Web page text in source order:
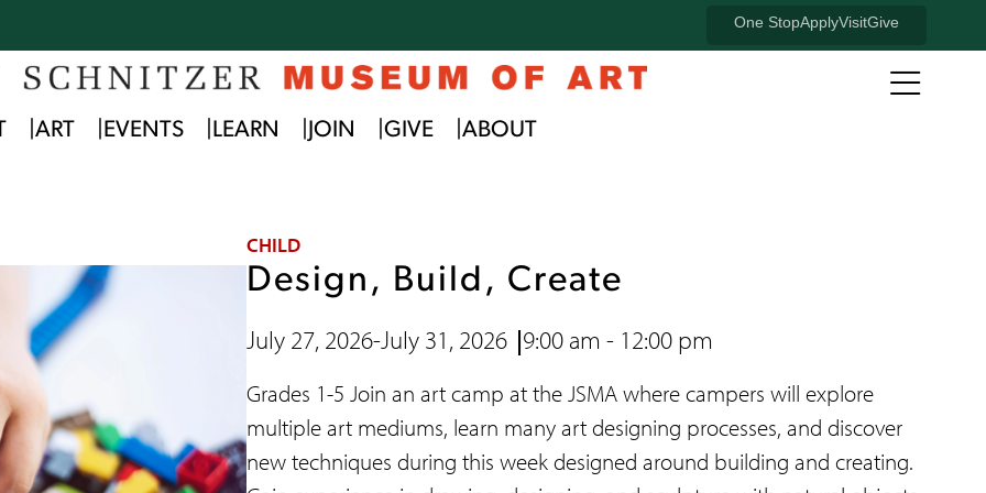
University
One StopApplyVisitGive
Open
ART EVENTS LEARN JOIN GIVE ABOUT
CHILD
Design, Build, Create
July 27, 2026-July 31, 2026 9:00 am - 12:00 pm
Grades 1-5 Join an art camp at the JSMA where campers will explore
multiple art mediums, learn many art designing processes, and discover
new techniques during this week designed around building and creating.